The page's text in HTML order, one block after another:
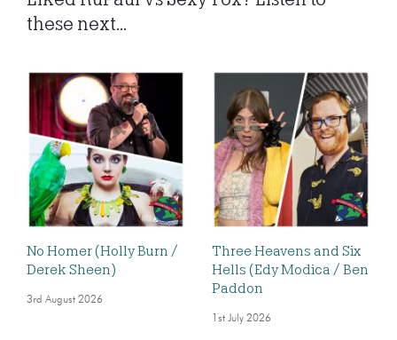
these next...
No Homer (Holly Burn /
Derek Sheen)
3rd August 2026
Three Heavens and Six
Hells (Edy Modica / Ben
Paddon
1st July 2026